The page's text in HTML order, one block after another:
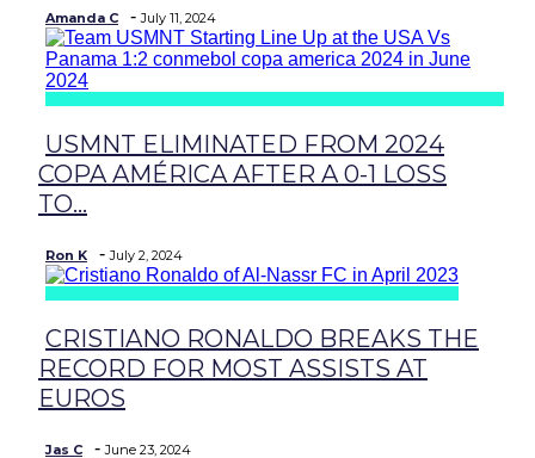
Amanda C - July 11, 2024
Section
Heading
USMNT ELIMINATED FROM 2024
COPA AMÉRICA AFTER A 0-1 LOSS
TO...
Ron K - July 2, 2024
Section
Heading
CRISTIANO RONALDO BREAKS THE
RECORD FOR MOST ASSISTS AT
EUROS
Jas C - June 23, 2024